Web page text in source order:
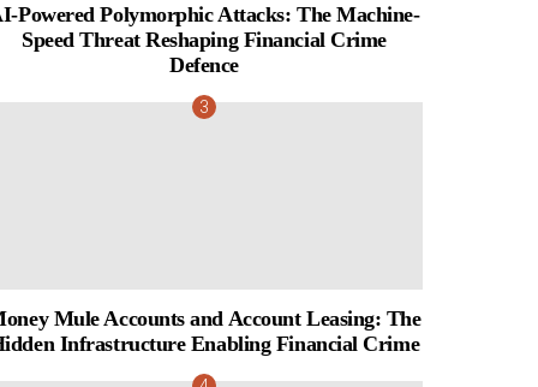
Powered Polymorphic Attacks: The Machine-
Speed Threat Reshaping Financial Crime
Defence
Mule Accounts and Account Leasing: The
Infrastructure Enabling Financial Crime